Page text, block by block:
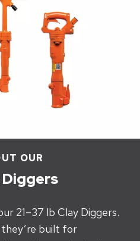
OUR
Diggers
21–37 lb Clay Diggers.
built for